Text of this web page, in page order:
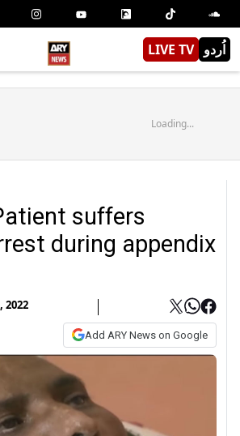
LIVE TV اُردو
Loading...
suffers
during appendix
2022
Add ARY News on Google